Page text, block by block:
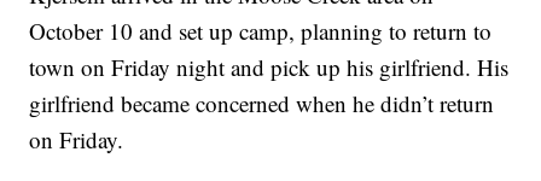
October 10 and set up camp, planning to return to
town on Friday night and pick up his girlfriend. His
girlfriend became concerned when he didn’t return
on Friday.